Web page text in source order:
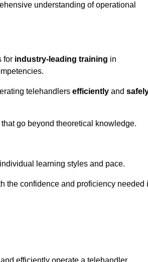
understanding of operational
for industry-leading training in
telehandlers efficiently and
go beyond theoretical knowledge.
learning styles and pace.
the confidence and proficiency needed